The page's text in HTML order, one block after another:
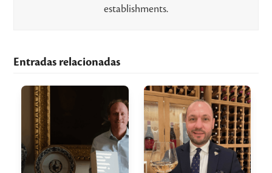
establishments.
Entradas relacionadas